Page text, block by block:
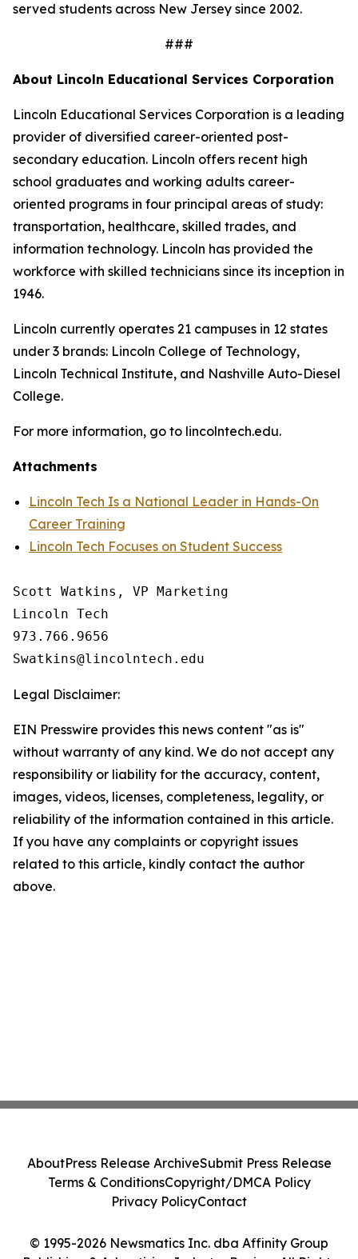
served students across New Jersey since 2002.
###
About Lincoln Educational Services Corporation
Lincoln Educational Services Corporation is a leading
provider of diversified career-oriented post-
secondary education. Lincoln offers recent high
school graduates and working adults career-
oriented programs in four principal areas of study:
transportation, healthcare, skilled trades, and
information technology. Lincoln has provided the
workforce with skilled technicians since its inception in
1946.
Lincoln currently operates 21 campuses in 12 states
under 3 brands: Lincoln College of Technology,
Lincoln Technical Institute, and Nashville Auto-Diesel
College.
For more information, go to lincolntech.edu.
Attachments
Lincoln Tech Is a National Leader in Hands-On
Career Training
Lincoln Tech Focuses on Student Success
Scott Watkins, VP Marketing
Lincoln Tech
973.766.9656
Legal Disclaimer:
EIN Presswire provides this news content "as is"
without warranty of any kind. We do not accept any
responsibility or liability for the accuracy, content,
images, videos, licenses, completeness, legality, or
reliability of the information contained in this article.
If you have any complaints or copyright issues
related to this article, kindly contact the author
above.
© 1995-2026 Newsmatics Inc. dba Affinity Group
AboutPress Release ArchiveSubmit Press Release
Terms & ConditionsCopyright/DMCA Policy
Privacy PolicyContact